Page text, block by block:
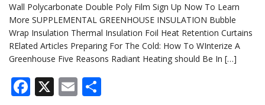
Wall Polycarbonate Double Poly Film Sign Up Now To Learn
More SUPPLEMENTAL GREENHOUSE INSULATION Bubble
Wrap Insulation Thermal Insulation Foil Heat Retention Curtains
RElated Articles Preparing For The Cold: How To WInterize A
Greenhouse Five Reasons Radiant Heating should Be In […]
Facebook
X Email